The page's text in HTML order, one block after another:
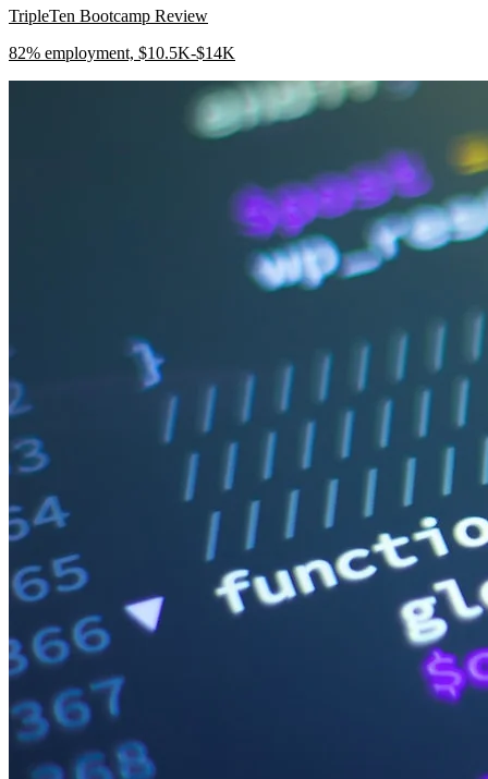
TripleTen Bootcamp Review
82% employment, $10.5K-$14K